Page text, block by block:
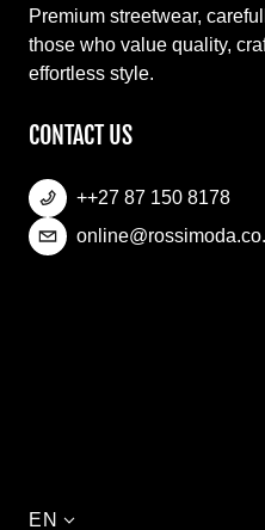
Premium streetwear,
those who value quality,
effortless style.
CONTACT US
++27 87 150 8178
EN